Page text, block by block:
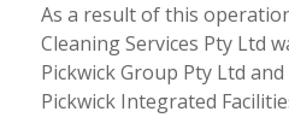
As a result of this
Cleaning Services Pty Ltd
Pickwick Group Pty Ltd
Pickwick Integrated